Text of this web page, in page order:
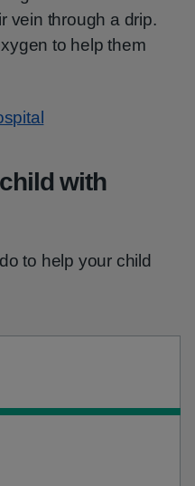
vein through a drip.
to help them
with
to help your child